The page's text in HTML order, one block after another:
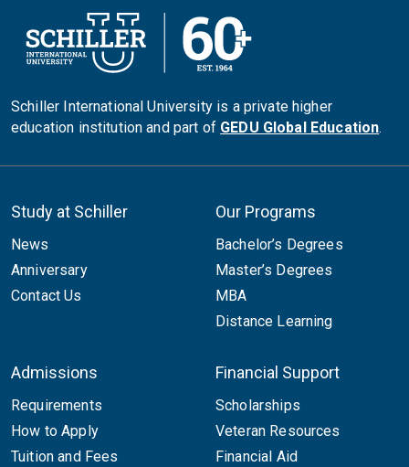
Schiller International University is a private higher
education institution and part of GEDU Global Education.
Study at Schiller
News
Anniversary
Contact Us
Our Programs
Bachelor’s Degrees
Master’s Degrees
MBA
Distance Learning
Admissions
Requirements
How to Apply
Tuition and Fees
Financial Support
Scholarships
Veteran Resources
Financial Aid